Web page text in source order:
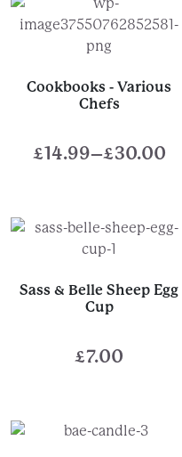
Cookbooks - Various
Chefs
£14.99–£30.00
Price
£14.99
through
Sass & Belle Sheep Egg
Cup
£7.00